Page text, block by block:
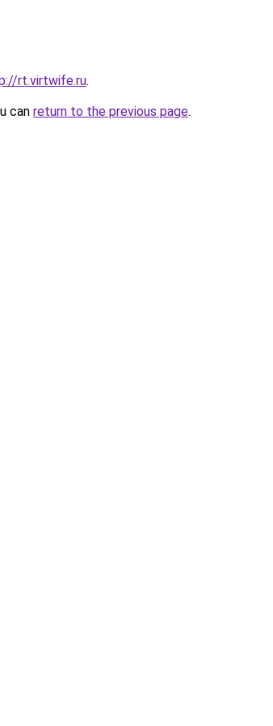
rt.virtwife.ru.
can return to the previous page.